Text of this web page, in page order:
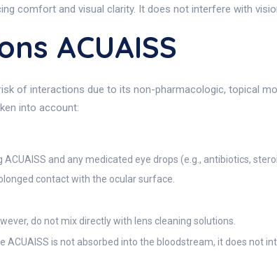
comfort and visual clarity. It does not interfere with
ACUAISS
of interactions due to its non-pharmacologic, topical
into account:
and any medicated eye drops (e.g., antibiotics,
contact with the ocular surface.
do not mix directly with lens cleaning solutions.
ACUAISS is not absorbed into the bloodstream, it does not